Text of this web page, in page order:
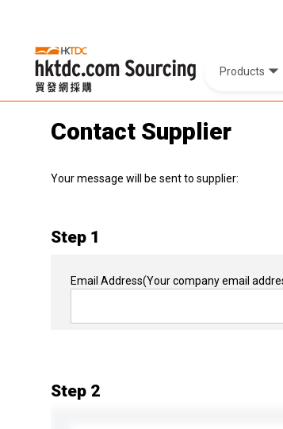
Products
Contact Supplier
Your message will be sent to supplier:
Step 1
Email Address(Your company email
Step 2